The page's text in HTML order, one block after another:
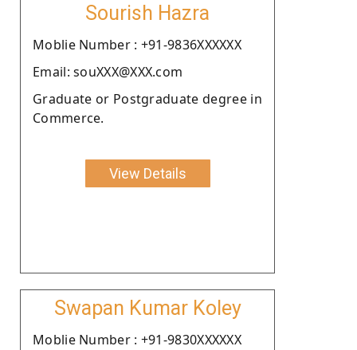
Sourish Hazra
Moblie Number : +91-9836XXXXXX
Email: souXXX@XXX.com
Graduate or Postgraduate degree in
Commerce.
View Details
Swapan Kumar Koley
Moblie Number : +91-9830XXXXXX